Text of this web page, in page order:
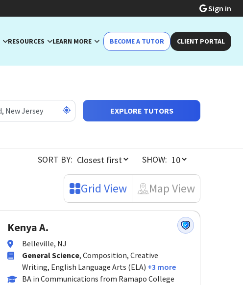
Sign in
RESOURCES LEARN MORE BECOME A TUTOR CLIENT PORTAL
EXPLORE TUTORS
SORT BY: SHOW:
Grid View Map View
Kenya A.
Belleville, NJ
General Science, Composition, Creative
Writing, English Language Arts (ELA) +3 more
BA in Communications from Ramapo College